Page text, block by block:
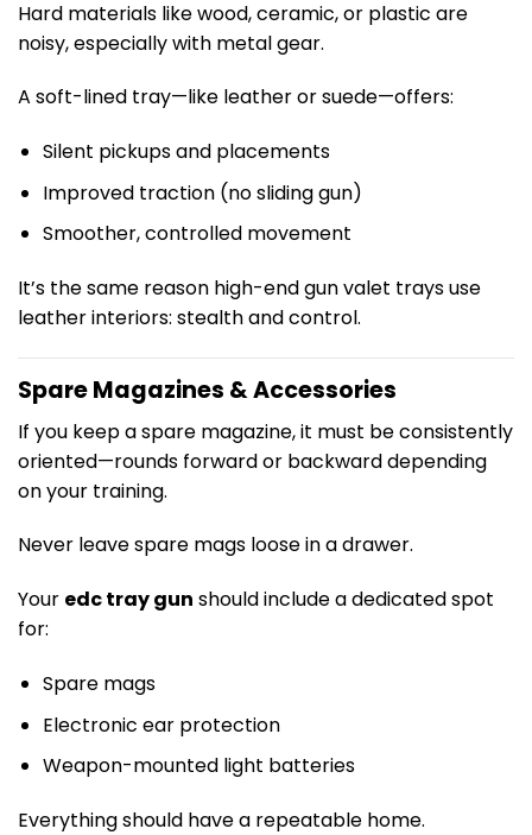
Hard materials like wood, ceramic, or plastic are
noisy, especially with metal gear.
A soft-lined tray—like leather or suede—offers:
Silent pickups and placements
Improved traction (no sliding gun)
Smoother, controlled movement
It’s the same reason high-end gun valet trays use
leather interiors: stealth and control.
Spare Magazines & Accessories
If you keep a spare magazine, it must be consistently
oriented—rounds forward or backward depending
on your training.
Never leave spare mags loose in a drawer.
Your edc tray gun should include a dedicated spot
for:
Spare mags
Electronic ear protection
Weapon-mounted light batteries
Everything should have a repeatable home.